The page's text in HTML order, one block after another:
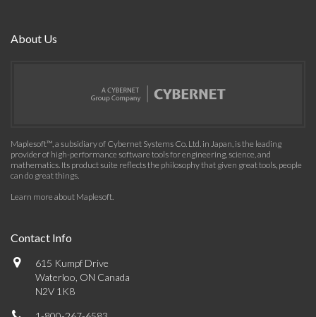
About Us
Maplesoft™, a subsidiary of Cybernet Systems Co. Ltd. in Japan, is the leading
provider of high-performance software tools for engineering, science, and
mathematics. Its product suite reflects the philosophy that given great tools, people
can do great things.
Learn more about Maplesoft.
Contact Info
615 Kumpf Drive
Waterloo, ON Canada
N2V 1K8